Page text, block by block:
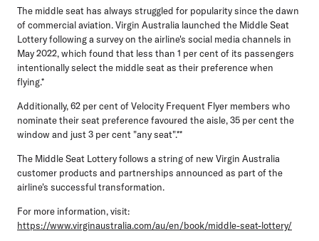
The middle seat has always struggled for popularity since the dawn
of commercial aviation. Virgin Australia launched the Middle Seat
Lottery following a survey on the airline's social media channels in
May 2022, which found that less than 1 per cent of its passengers
intentionally select the middle seat as their preference when
flying.*
Additionally, 62 per cent of Velocity Frequent Flyer members who
nominate their seat preference favoured the aisle, 35 per cent the
window and just 3 per cent "any seat".**
The Middle Seat Lottery follows a string of new Virgin Australia
customer products and partnerships announced as part of the
airline's successful transformation.
For more information, visit:
https://www.virginaustralia.com/au/en/book/middle-seat-lottery/